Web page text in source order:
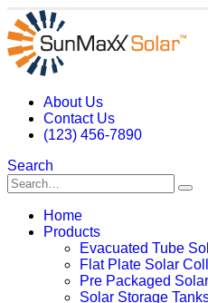
About Us
Contact Us
(123) 456-7890
Search
Home
Products
Evacuated Tube
Flat Plate Solar
Pre Packaged
Solar Storage